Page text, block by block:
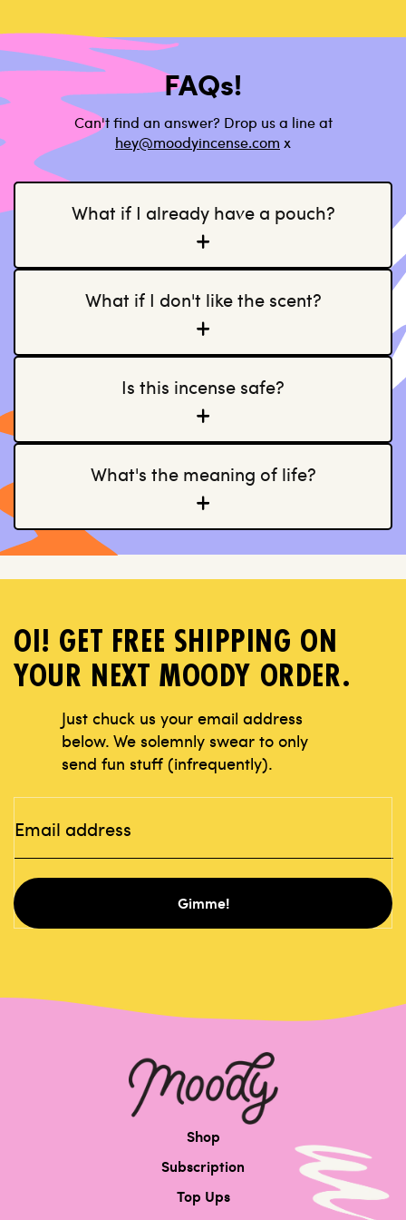
FAQs!
Can't find an answer? Drop us a line at
hey@moodyincense.com x
What if I already have a pouch?
What if I don't like the scent?
Is this incense safe?
What's the meaning of life?
OI! GET FREE SHIPPING ON
YOUR NEXT MOODY ORDER.
Just chuck us your email address
below. We solemnly swear to only
send fun stuff (infrequently).
Gimme!
Shop
Subscription
Top Ups